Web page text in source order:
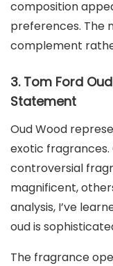
composition
preferences. The
complement
3. Tom Ford
Statement
Oud Wood
exotic fragrances.
controversial
magnificent,
analysis, I’ve
oud is
The fragrance